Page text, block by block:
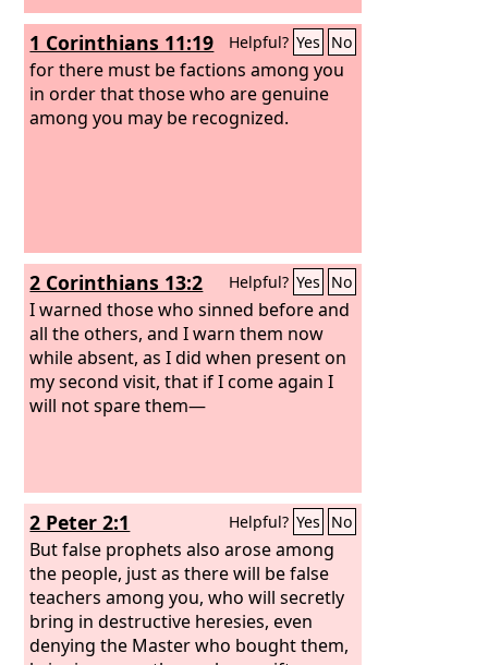
1 Corinthians 11:19 Helpful? Yes No
for there must be factions among you
in order that those who are genuine
among you may be recognized.
2 Corinthians 13:2 Helpful? Yes No
I warned those who sinned before and
all the others, and I warn them now
while absent, as I did when present on
my second visit, that if I come again I
will not spare them—
2 Peter 2:1 Helpful? Yes No
But false prophets also arose among
the people, just as there will be false
teachers among you, who will secretly
bring in destructive heresies, even
denying the Master who bought them,